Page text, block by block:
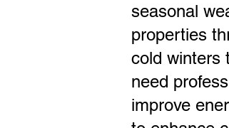
seasonal
properties
cold winters
need
improve